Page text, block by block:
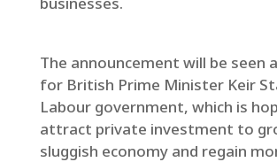
The announcement will be seen
for British Prime Minister Keir
Labour government, which is
attract private investment to
sluggish economy and regain